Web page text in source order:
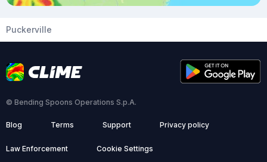
Puckerville
© Bending Spoons Operations S.p.A.
Blog Terms Support Privacy policy
Law Enforcement Cookie Settings